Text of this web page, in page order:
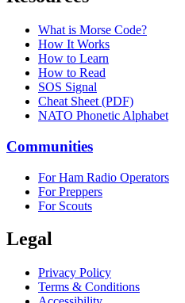
What is Morse Code?
How It Works
How to Learn
How to Read
SOS Signal
Cheat Sheet (PDF)
NATO Phonetic Alphabet
Communities
For Ham Radio Operators
For Preppers
For Scouts
Legal
Privacy Policy
Terms & Conditions